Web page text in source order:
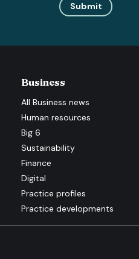
Submit
Business
AllBusiness news
Human resources
Big 6
Sustainability
Finance
Digital
Practice profiles
Practice developments